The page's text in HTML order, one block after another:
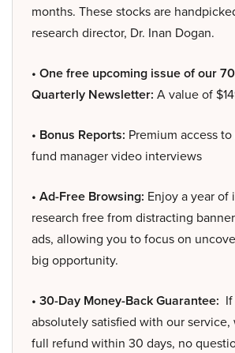
months. These stocks are
research director, Dr. Inan Dogan.
• One free upcoming issue of our
Quarterly Newsletter: A value of
• Bonus Reports: Premium access to
fund manager video interviews
• Ad-Free Browsing: Enjoy a year of
research free from distracting
ads, allowing you to focus on
big opportunity.
• 30-Day Money-Back Guarantee:
absolutely satisfied with our service,
full refund within 30 days, no